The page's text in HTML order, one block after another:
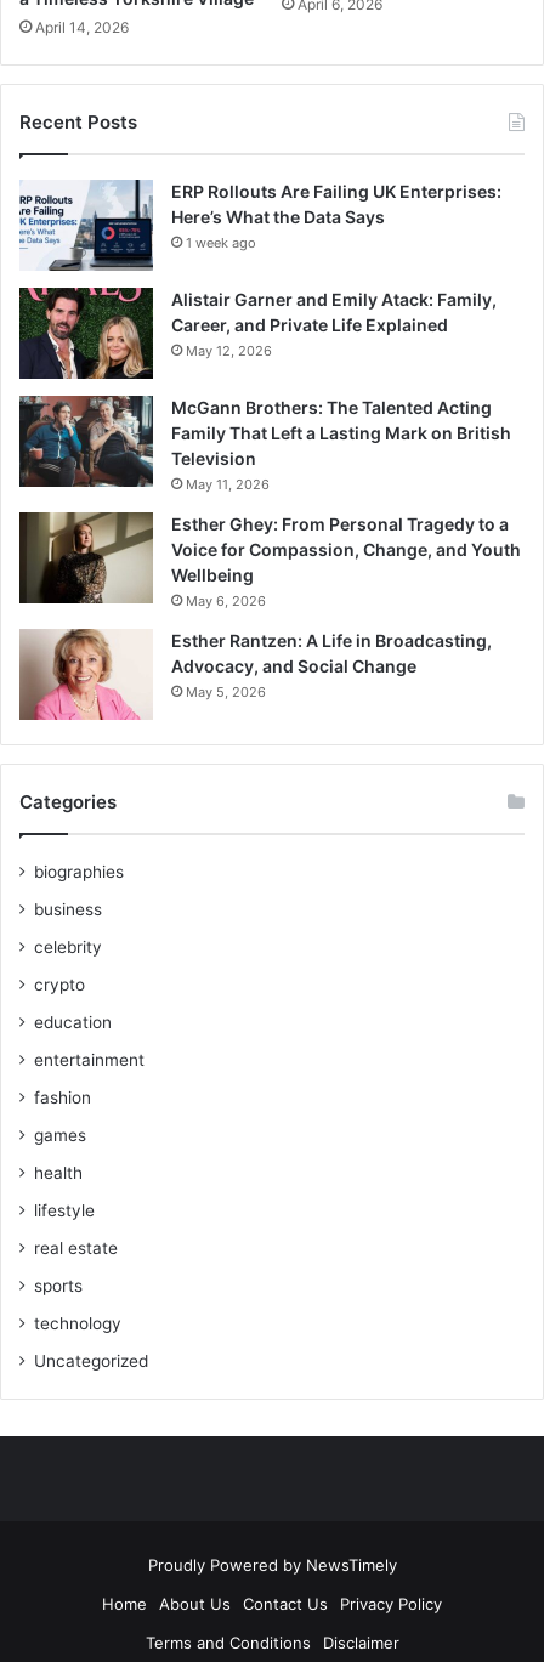
April 14, 2026
April 6, 2026
Recent Posts
ERP Rollouts Are Failing UK Enterprises:
Here’s What the Data Says
1 week ago
Alistair Garner and Emily Atack: Family,
Career, and Private Life Explained
May 12, 2026
McGann Brothers: The Talented Acting
Family That Left a Lasting Mark on British
Television
May 11, 2026
Esther Ghey: From Personal Tragedy to a
Voice for Compassion, Change, and Youth
Wellbeing
May 6, 2026
Esther Rantzen: A Life in Broadcasting,
Advocacy, and Social Change
May 5, 2026
Categories
biographies
business
celebrity
crypto
education
entertainment
fashion
games
health
lifestyle
real estate
sports
technology
Uncategorized
Proudly Powered by NewsTimely
Home
About Us Contact Us
Privacy Policy
Terms and Conditions
Disclaimer